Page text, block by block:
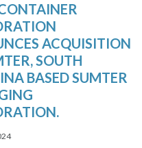
ACQUISITION
SOUTH
BASED SUMTER